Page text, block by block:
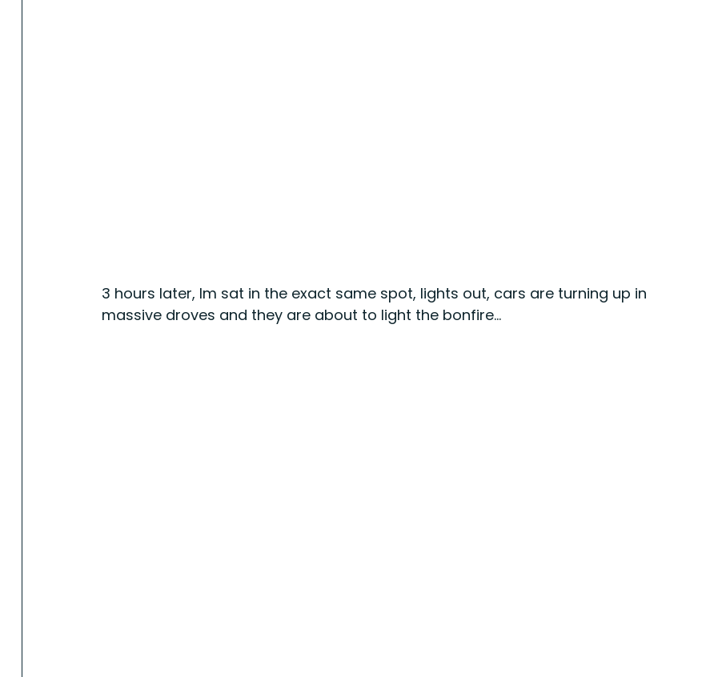
3 hours later, Im sat in the exact same spot, lights out, cars are turning up in
massive droves and they are about to light the bonfire...